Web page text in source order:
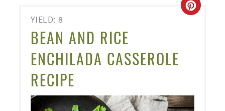
YIELD: 8
BEAN AND RICE
ENCHILADA CASSEROLE
RECIPE